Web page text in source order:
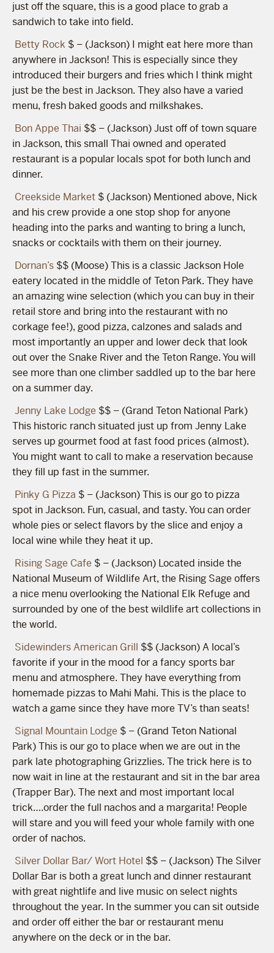
just off the square, this is a good place to grab a
sandwich to take into field.
Betty Rock $ – (Jackson) I might eat here more than
anywhere in Jackson! This is especially since they
introduced their burgers and fries which I think might
just be the best in Jackson. They also have a varied
menu, fresh baked goods and milkshakes.
Bon Appe Thai $$ – (Jackson) Just off of town square
in Jackson, this small Thai owned and operated
restaurant is a popular locals spot for both lunch and
dinner.
Creekside Market $ (Jackson) Mentioned above, Nick
and his crew provide a one stop shop for anyone
heading into the parks and wanting to bring a lunch,
snacks or cocktails with them on their journey.
Dornan’s $$ (Moose) This is a classic Jackson Hole
eatery located in the middle of Teton Park. They have
an amazing wine selection (which you can buy in their
retail store and bring into the restaurant with no
corkage fee!), good pizza, calzones and salads and
most importantly an upper and lower deck that look
out over the Snake River and the Teton Range. You will
see more than one climber saddled up to the bar here
on a summer day.
Jenny Lake Lodge $$ – (Grand Teton National Park)
This historic ranch situated just up from Jenny Lake
serves up gourmet food at fast food prices (almost).
You might want to call to make a reservation because
they fill up fast in the summer.
Pinky G Pizza $ – (Jackson) This is our go to pizza
spot in Jackson. Fun, casual, and tasty. You can order
whole pies or select flavors by the slice and enjoy a
local wine while they heat it up.
Rising Sage Cafe $ – (Jackson) Located inside the
National Museum of Wildlife Art, the Rising Sage offers
a nice menu overlooking the National Elk Refuge and
surrounded by one of the best wildlife art collections in
the world.
Sidewinders American Grill $$ (Jackson) A local’s
favorite if your in the mood for a fancy sports bar
menu and atmosphere. They have everything from
homemade pizzas to Mahi Mahi. This is the place to
watch a game since they have more TV’s than seats!
Signal Mountain Lodge $ – (Grand Teton National
Park) This is our go to place when we are out in the
park late photographing Grizzlies. The trick here is to
now wait in line at the restaurant and sit in the bar area
(Trapper Bar). The next and most important local
trick….order the full nachos and a margarita! People
will stare and you will feed your whole family with one
order of nachos.
Silver Dollar Bar/ Wort Hotel $$ – (Jackson) The Silver
Dollar Bar is both a great lunch and dinner restaurant
with great nightlife and live music on select nights
throughout the year. In the summer you can sit outside
and order off either the bar or restaurant menu
anywhere on the deck or in the bar.